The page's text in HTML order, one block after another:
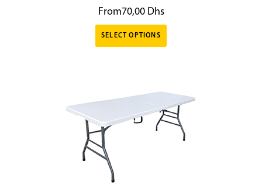
From70,00 Dhs
SELECT OPTIONS